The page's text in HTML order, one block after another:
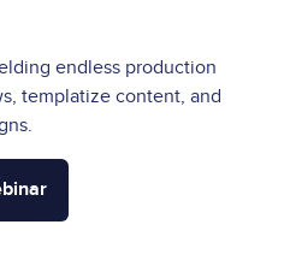
endless production
templatize content, and